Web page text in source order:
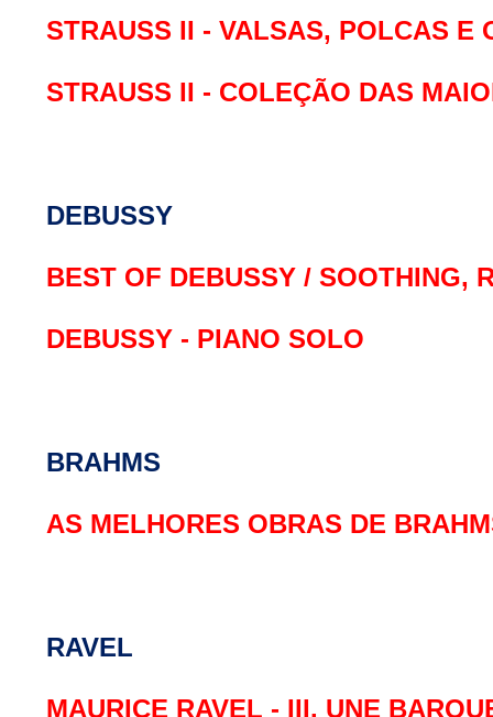
STRAUSS II - VALSAS, POLCAS E
STRAUSS II - COLEÇÃO DAS
DEBUSSY
BEST OF DEBUSSY / SOOTHING,
DEBUSSY - PIANO SOLO
BRAHMS
AS MELHORES OBRAS DE
RAVEL
MAURICE RAVEL - III. UNE